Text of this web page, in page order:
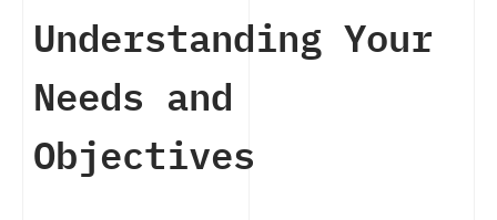
Understanding Your
Needs and
Objectives